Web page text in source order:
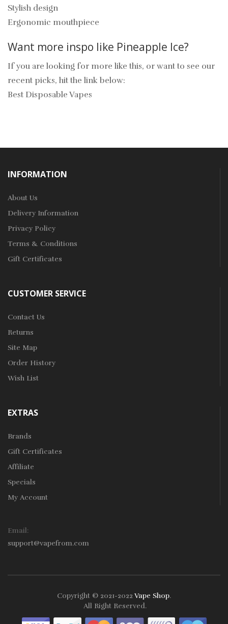
Stylish design
Ergonomic mouthpiece
Want more inspo like Pineapple Ice?
If you are looking for more like this, or want to see our
recent picks, hit the link below:
Best Disposable Vapes
INFORMATION
About Us
Delivery Information
Privacy Policy
Terms & Conditions
Gift Certificates
CUSTOMER SERVICE
Contact Us
Returns
Site Map
Order History
Wish List
EXTRAS
Brands
Gift Certificates
Affiliate
Specials
My Account
Email:
support@vapefrom.com
Copyright © 2021-2022Vape Shop.
78winFree Slots
All Right Reserved.